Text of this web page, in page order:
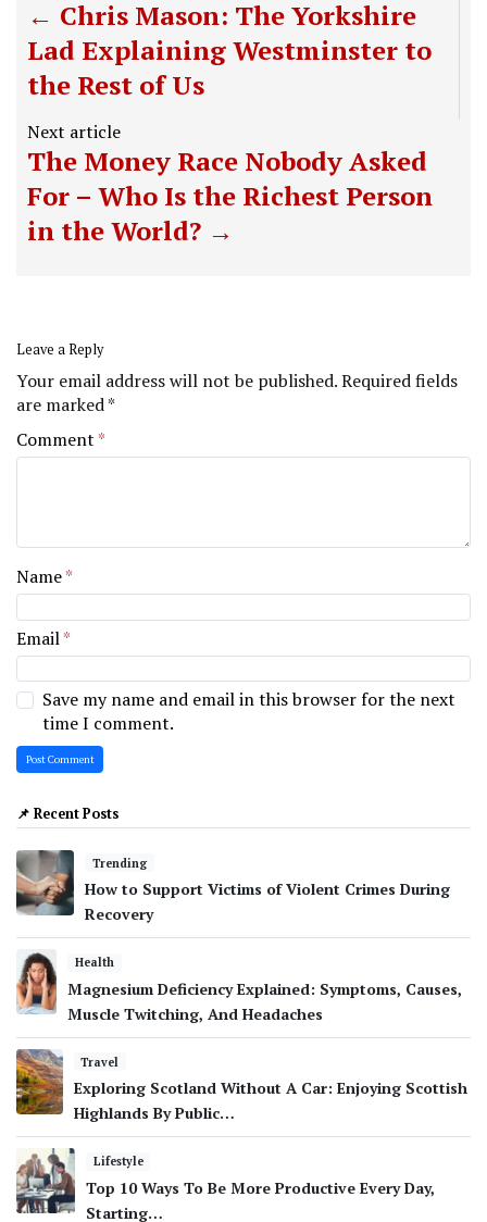
Chris Mason: The Yorkshire
Lad Explaining Westminster to
the Rest of Us
Next article
The Money Race Nobody Asked
For – Who Is the Richest Person
in the World?
Leave a Reply
Your email address will not be published.Required fields
are marked*
Comment *
Name*
Email*
Save my name and email in this browser for the next
time I comment.
📌 Recent Posts
Trending
How to Support Victims of Violent Crimes During
Recovery
Health
Magnesium Deficiency Explained: Symptoms, Causes,
Muscle Twitching, And Headaches
Travel
Exploring Scotland Without A Car: Enjoying Scottish
Highlands By Public…
Lifestyle
Top 10 Ways To Be More Productive Every Day,
Starting…